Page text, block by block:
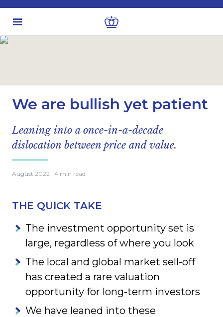
We are bullish yet patient
Leaning into a once-in-a-decade
dislocation between price and value.
August 2022 · 4 min read
THE QUICK TAKE
The investment opportunity set is
large, regardless of where you look
The local and global market sell-off
has created a rare valuation
opportunity for long-term investors
We have leaned into these